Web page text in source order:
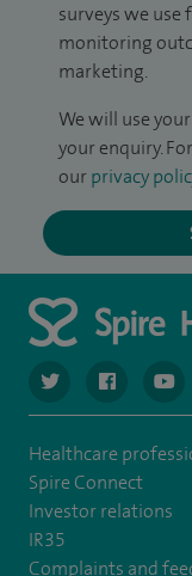
surveys we
monitoring
marketing.
We will use
your enquiry.
our privacy
navigate tonavigate
Healthcare
Spire Connect
Investor relations
IR35
Complaints and